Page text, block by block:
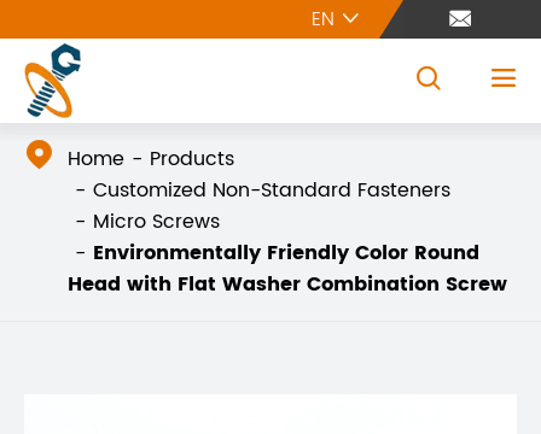
EN  
 
 Home
Products
Customized Non-Standard Fasteners
Micro Screws
Environmentally Friendly Color Round
Head with Flat Washer Combination Screw